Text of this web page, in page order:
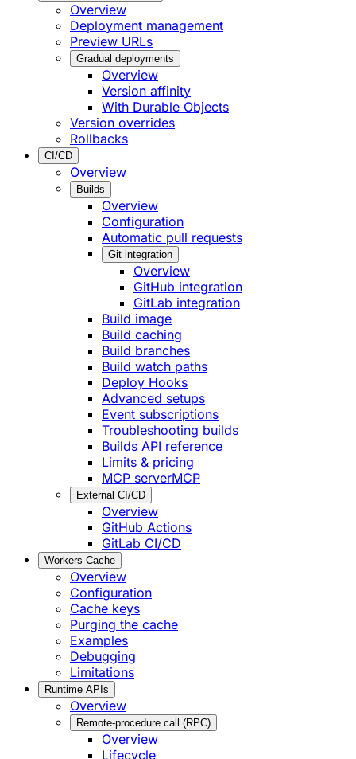
Overview
Deployment management
Preview URLs
Gradual deployments
Overview
Version affinity
With Durable Objects
Version overrides
Rollbacks
CI/CD
Overview
Builds
Overview
Configuration
Automatic pull requests
Git integration
Overview
GitHub integration
GitLab integration
Build image
Build caching
Build branches
Build watch paths
Deploy Hooks
Advanced setups
Event subscriptions
Troubleshooting builds
Builds API reference
Limits & pricing
MCP serverMCP
External CI/CD
Overview
GitHub Actions
GitLab CI/CD
Workers Cache
Overview
Configuration
Cache keys
Purging the cache
Examples
Debugging
Limitations
Runtime APIs
Overview
Remote-procedure call (RPC)
Overview
Lifecycle